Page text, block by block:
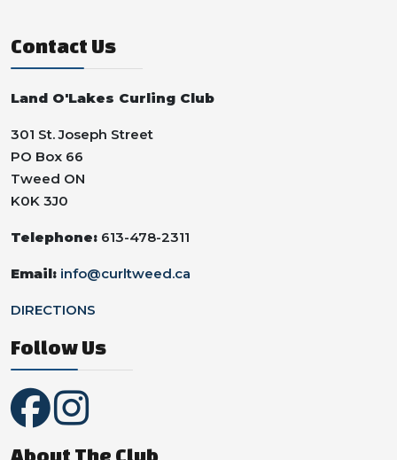
Contact Us
Land O'Lakes Curling Club
301 St. Joseph Street
PO Box 66
Tweed ON
K0K 3J0
Telephone: 613-478-2311
Email: info@curltweed.ca
DIRECTIONS
Follow Us
About The Club